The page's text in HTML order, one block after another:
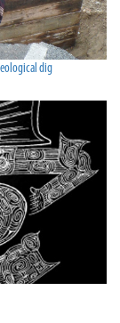
dig